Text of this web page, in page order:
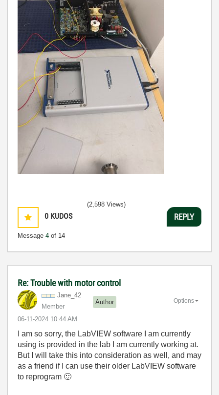
0 KUDOS
Message 4 of 14
(2,598 Views)
REPLY
Re: Trouble with motor control
Jane_42
Member
Author
‎06-11-2024 10:44 AM
Options
I am so sorry, the LabVIEW software I am currently
using is provided in the lab I am currently working at.
But I will take this into consideration as well, and may
as a friend if I can use their older LabVIEW software
to reprogram 🙂